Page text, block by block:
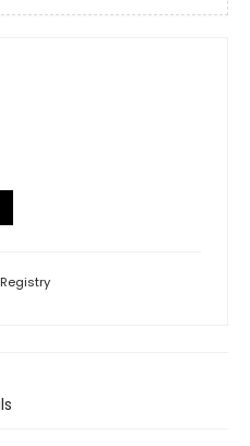
Registry